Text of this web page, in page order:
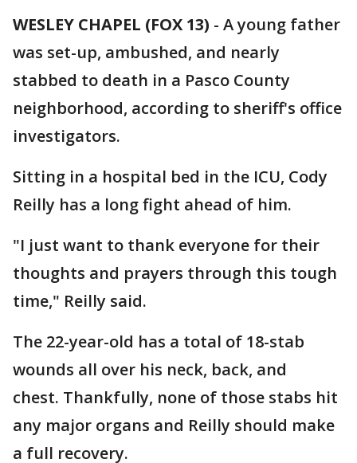
WESLEY CHAPEL (FOX 13) - A young father
was set-up, ambushed, and nearly
stabbed to death in a Pasco County
neighborhood, according to sheriff's office
investigators.
Sitting in a hospital bed in the ICU, Cody
Reilly has a long fight ahead of him.
"I just want to thank everyone for their
thoughts and prayers through this tough
time," Reilly said.
The 22-year-old has a total of 18-stab
wounds all over his neck, back, and
chest. Thankfully, none of those stabs hit
any major organs and Reilly should make
a full recovery.